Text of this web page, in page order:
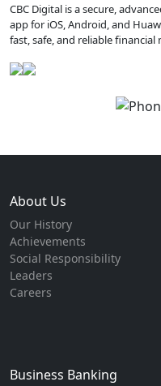
CBC Digital is a secure,
app for iOS, Android, and
fast, safe, and reliable financial
About Us
Our History
Achievements
Social Responsibility
Leaders
Careers
Business Banking